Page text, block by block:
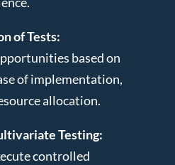
of Tests:
based on
of implementation,
allocation.
Testing:
controlled